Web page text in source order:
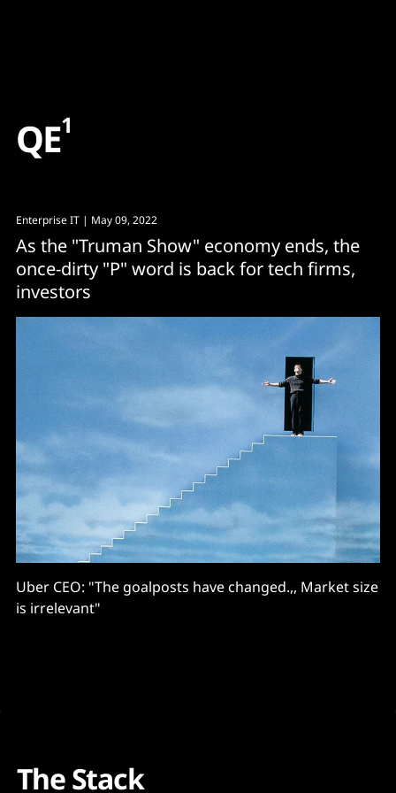
QE1
Enterprise IT | May 09, 2022
As the "Truman Show" economy ends, the
once-dirty "P" word is back for tech firms,
investors
Uber CEO: "The goalposts have changed.,, Market size
is irrelevant"
The Stack